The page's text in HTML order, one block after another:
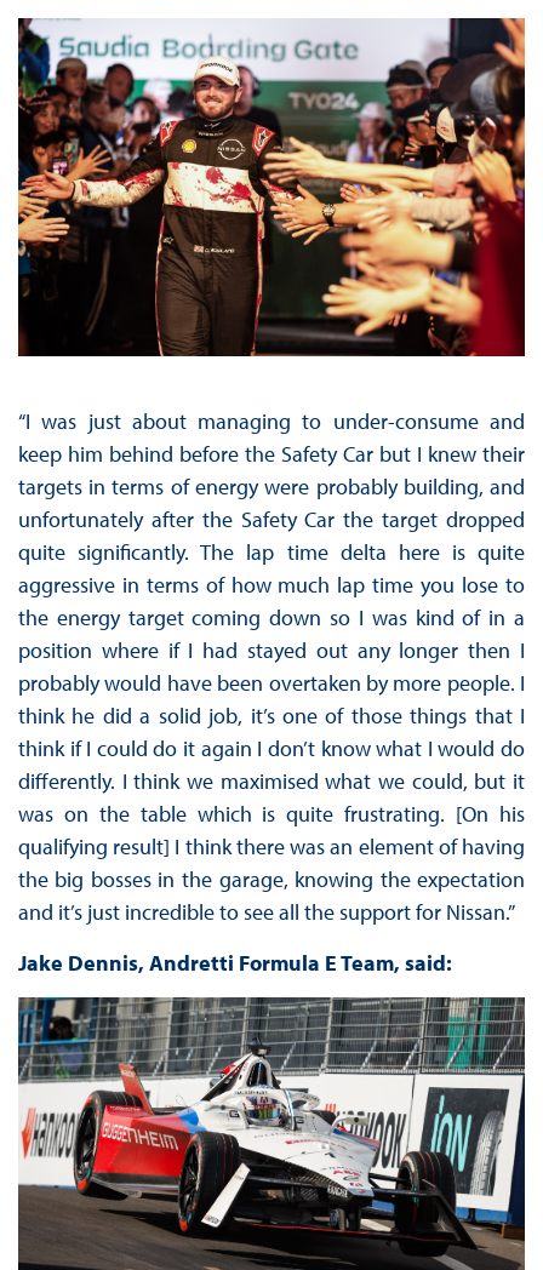
“I was just about managing to under-consume and
keep him behind before the Safety Car but I knew their
targets in terms of energy were probably building, and
unfortunately after the Safety Car the target dropped
quite significantly. The lap time delta here is quite
aggressive in terms of how much lap time you lose to
the energy target coming down so I was kind of in a
position where if I had stayed out any longer then I
probably would have been overtaken by more people. I
think he did a solid job, it’s one of those things that I
think if I could do it again I don’t know what I would do
differently. I think we maximised what we could, but it
was on the table which is quite frustrating. [On his
qualifying result] I think there was an element of having
the big bosses in the garage, knowing the expectation
and it’s just incredible to see all the support for Nissan.”
Jake Dennis, Andretti Formula E Team, said: